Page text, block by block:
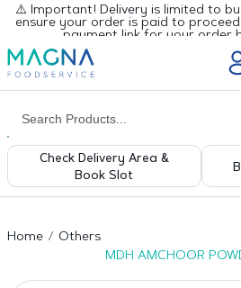
⚠️ Important! Delivery is limited to
ensure your order is paid to
payment link for your order
Check Delivery Area &
Book Slot
Home
Others
MDH AMCHOOR